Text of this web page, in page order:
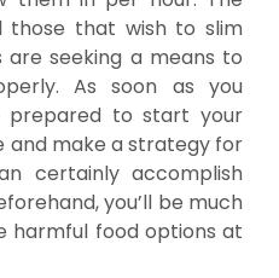
those that wish to slim
are seeking a means to
As soon as you
prepared to start your
and make a strategy for
certainly accomplish
you’ll be much
harmful food options at